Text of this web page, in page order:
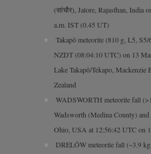
(सांचौर), Jalore, Rajasthan, India
a.m. IST (0.45 UT)
Takapō meteorite (810 g, L5,
NZDT (08:04:10 UTC) on 13
Lake Takapō/Tekapo, Mackenzie
Zealand
WADSWORTH meteorite fall
Wadsworth (Medina County)
Ohio, USA at 12:56:42 UTC on
DRELÓW meteorite fall (~3.9